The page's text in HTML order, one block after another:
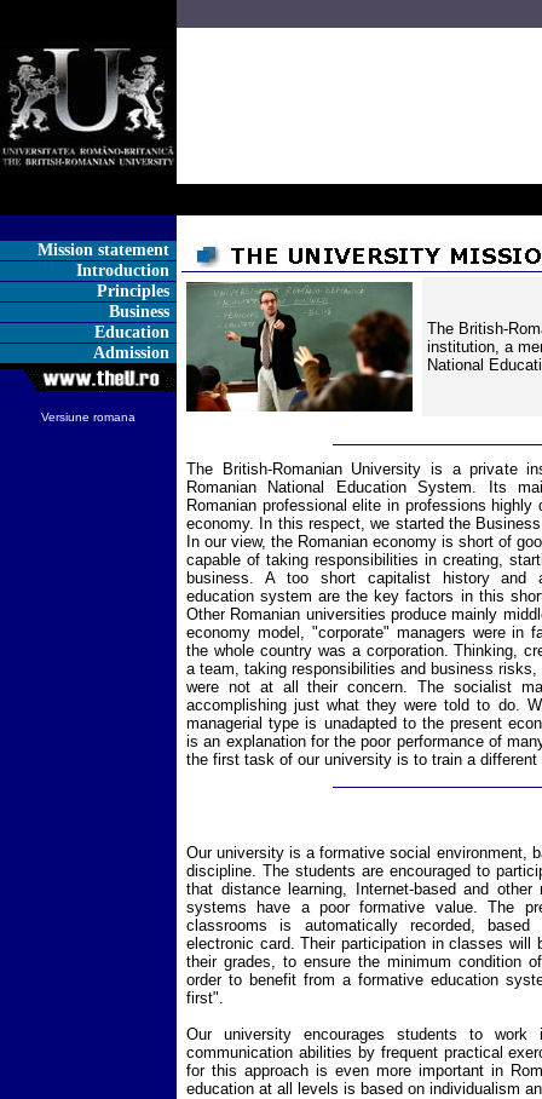
Mission statement
Introduction
Principles
Business
Education
Admission
Versiune romana
The British-
institution, a
National
The British-Romanian University is a private
Romanian National Education System. Its
Romanian professional elite in professions highly
economy. In this respect, we started the
In our view, the Romanian economy is short of
capable of taking responsibilities in creating,
business. A too short capitalist history and
education system are the key factors in this
Other Romanian universities produce mainly
economy model, "corporate" managers were in
the whole country was a corporation. Thinking,
a team, taking responsibilities and business
were not at all their concern. The socialist
accomplishing just what they were told to do.
managerial type is unadapted to the present
is an explanation for the poor performance of
the first task of our university is to train a different
Our university is a formative social environment,
discipline. The students are encouraged to
that distance learning, Internet-based and other
systems have a poor formative value. The
classrooms is automatically recorded,
electronic card. Their participation in classes will
their grades, to ensure the minimum condition
order to benefit from a formative education
first".
Our university encourages students to
communication abilities by frequent practical
for this approach is even more important in
education at all levels is based on individualism